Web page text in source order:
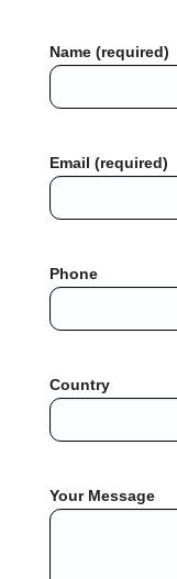
Name (required)
Email (required)
Phone
Country
Your Message